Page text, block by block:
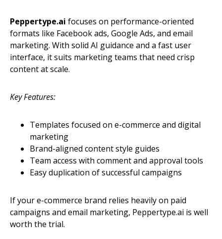
Peppertype.ai focuses on performance-oriented
formats like Facebook ads, Google Ads, and email
marketing. With solid AI guidance and a fast user
interface, it suits marketing teams that need crisp
content at scale.
Key Features:
Templates focused on e-commerce and digital
marketing
Brand-aligned content style guides
Team access with comment and approval tools
Easy duplication of successful campaigns
If your e-commerce brand relies heavily on paid
campaigns and email marketing, Peppertype.ai is well
worth the trial.